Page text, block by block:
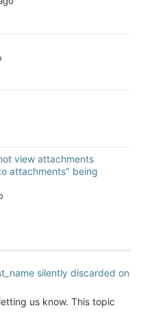
view attachments
attachments" being
silently discarded on
us know. This topic